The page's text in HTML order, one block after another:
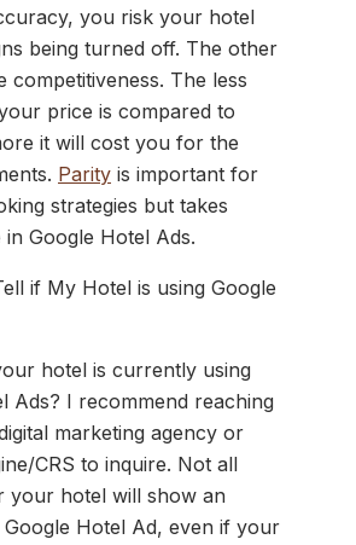
you risk your hotel
being turned off. The other
competitiveness. The less
price is compared to
it will cost you for the
Parity is important for
strategies but takes
Google Hotel Ads.
if My Hotel is using Google
hotel is currently using
Ads? I recommend reaching
marketing agency or
CRS to inquire. Not all
your hotel will show an
Google Hotel Ad, even if your